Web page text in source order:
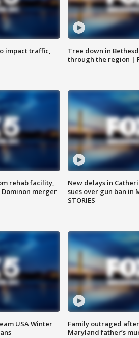
impact traffic,
Tree down in
through the region |
rehab facility,
merger
New delays in
sues over gun ban in
STORIES
USA Winter
Family outraged
Maryland father’s